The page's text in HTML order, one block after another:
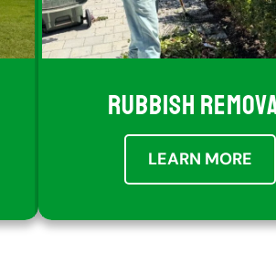
RUBBISH
LEARN MORE